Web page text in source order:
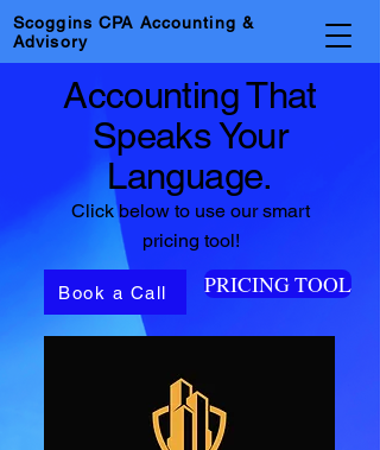
Scoggins CPA Accounting &
Advisory
Accounting That
Speaks Your
Language.
Click below to use our smart
pricing tool!
Book a Call PRICING TOOL